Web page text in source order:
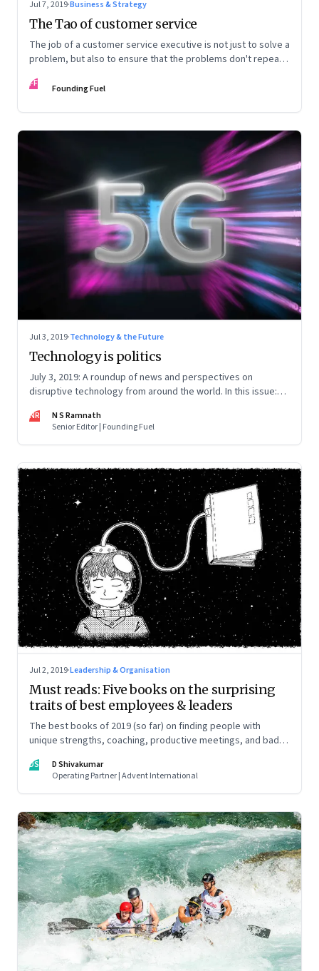
Jul 7, 2019·Business & Strategy
The Tao of customer service
The job of a customer service executive is not just to solve a
problem, but also to ensure that the problems don't repeat
FF Founding Fuel
Jul 3, 2019·Technology & the Future
Technology is politics
July 3, 2019: A roundup of news and perspectives on
disruptive technology from around the world. In this issue:
market
NR
N S Ramnath
Senior Editor | Founding Fuel
Jul 2, 2019·Leadership & Organisation
Must reads: Five books on the surprising
traits of best employees & leaders
The best books of 2019 (so far) on finding people with
unique strengths, coaching, productive meetings, and bad
DS
D Shivakumar
Operating Partner | Advent International